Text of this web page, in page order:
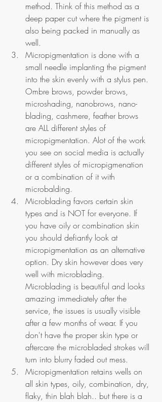
method. Think of this method as a
deep paper cut where the pigment is
also being packed in manually as
well.
Micropigmentation is done with a
small needle implanting the pigment
into the skin evenly with a stylus pen.
Ombre brows, powder brows,
microshading, nanobrows, nano-
blading, cashmere, feather brows
are ALL different styles of
micropigmentation. Alot of the work
you see on social media is actually
different styles of micropigmenation
or a combination of it with
microbalding.
Microblading favors certain skin
types and is NOT for everyone. If
you have oily or combination skin
you should defiantly look at
micropigmentation as an alternative
option. Dry skin however does very
well with microblading.
Microblading is beautiful and looks
amazing immediately after the
service, the issues is usually visible
after a few months of wear. If you
don't have the proper skin type or
aftercare the microbladed strokes will
turn into blurry faded out mess.
Micropigmentation retains wells on
all skin types, oily, combination, dry,
flaky, thin blah blah.. but there is a